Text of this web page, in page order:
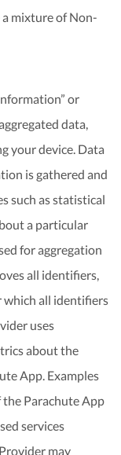
a mixture of Non-
or
data,
your device. Data
is gathered and
such as statistical
a particular
for aggregation
all identifiers,
which all identifiers
uses
about the
App. Examples
Parachute App
services
may